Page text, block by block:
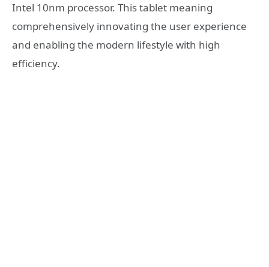
Intel 10nm processor. This tablet meaning
comprehensively innovating the user experience
and enabling the modern lifestyle with high
efficiency.